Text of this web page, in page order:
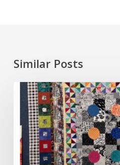
Similar Posts
Round
Robin,
August
2026